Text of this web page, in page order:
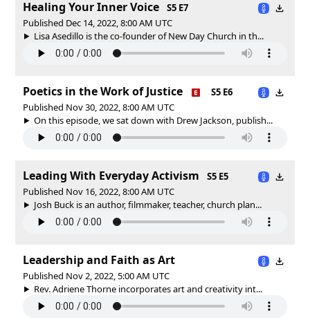
Healing Your Inner Voice
S5 E7
Published Dec 14, 2022, 8:00 AM UTC
Lisa Asedillo is the co-founder of New Day Church in th...
Poetics in the Work of Justice
S5 E6
Published Nov 30, 2022, 8:00 AM UTC
On this episode, we sat down with Drew Jackson, publish...
Leading With Everyday Activism
S5 E5
Published Nov 16, 2022, 8:00 AM UTC
Josh Buck is an author, filmmaker, teacher, church plan...
Leadership and Faith as Art
Published Nov 2, 2022, 5:00 AM UTC
Rev. Adriene Thorne incorporates art and creativity int...